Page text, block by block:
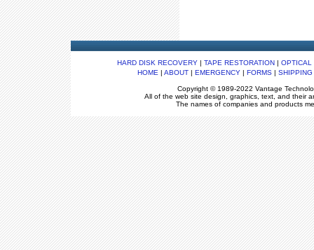
HARD DISK RECOVERY| TAPE RESTORATION| OPTICAL
HOME | ABOUT| EMERGENCY| FORMS| SHIPPING
Copyright © 1989-2022 Vantage
All of the web site design, graphics, text, and their
The names of companies and products